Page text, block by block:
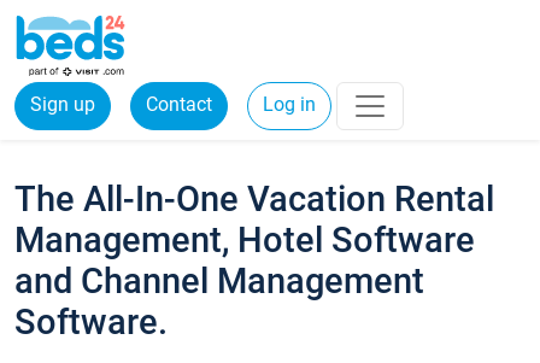
Sign up Contact Log in
The All-In-One Vacation Rental
Management, Hotel Software
and Channel Management
Software.